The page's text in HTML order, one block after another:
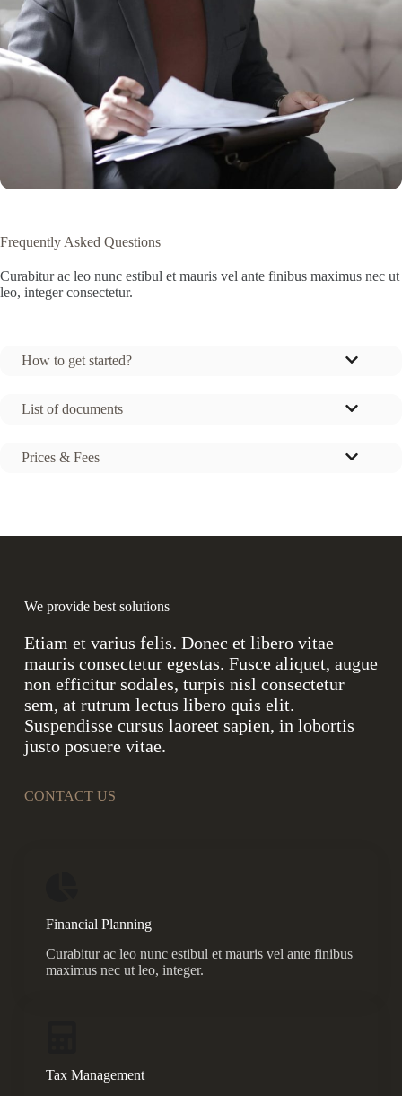
Frequently Asked Questions
Curabitur ac leo nunc estibul et mauris vel ante finibus maximus nec ut
leo, integer consectetur.
How to get started?
List of documents
Prices & Fees
We provide best solutions
Etiam et varius felis. Donec et libero vitae
mauris consectetur egestas. Fusce aliquet, augue
non efficitur sodales, turpis nisl consectetur
sem, at rutrum lectus libero quis elit.
Suspendisse cursus laoreet sapien, in lobortis
justo posuere vitae.
CONTACT US
Financial Planning
Curabitur ac leo nunc estibul et mauris vel ante finibus
maximus nec ut leo, integer.
Tax Management